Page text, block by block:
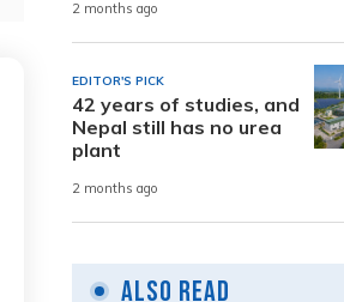
2 months ago
EDITOR'S PICK
42 years of studies, and
Nepal still has no urea
plant
2 months ago
Also Read